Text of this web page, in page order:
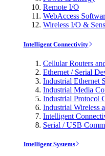
Remote I/O
WebAccess
Wireless I/O &
Intelligent Connectivity
Cellular Routers
Ethernet / Serial
Industrial Ethernet
Industrial Media
Industrial Protocol
Industrial Wireless
Intelligent
Serial / USB
Intelligent Systems